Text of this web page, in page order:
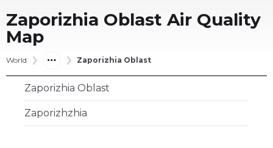
Zaporizhia Oblast Air Quality
Map
World Zaporizhia Oblast
Zaporizhia Oblast
Zaporizhzhia